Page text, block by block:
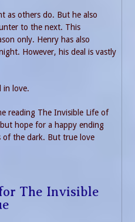
as others do. But he also
to the next. This
only. Henry has also
However, his deal is vastly
in love.
reading The Invisible Life of
hope for a happy ending
of the dark. But true love
The Invisible